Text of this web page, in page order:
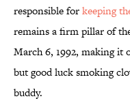
responsible forkeeping
remains a firm pillar of
March 6, 1992, making it
but good luck smoking
buddy.